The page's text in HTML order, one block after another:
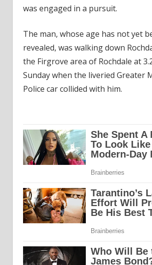
was engaged in a pursuit.
The man, whose age has not yet
revealed, was walking down
the Firgrove area of Rochdale at
Sunday when the liveried Greater
Police car collided with him.